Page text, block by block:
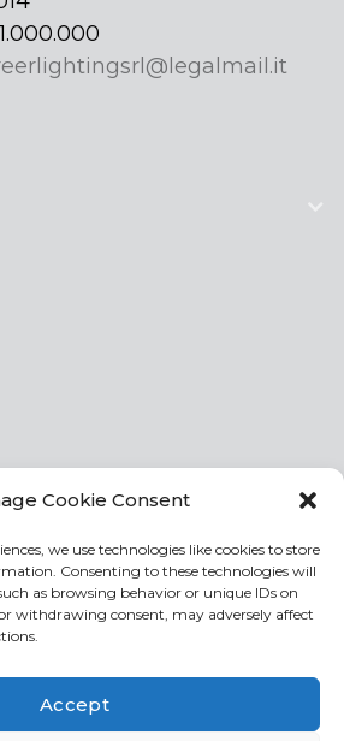
Cookie Consent
we use technologies like cookies to store
Consenting to these technologies will
as browsing behavior or unique IDs on
withdrawing consent, may adversely affect
Accept
signing up for our